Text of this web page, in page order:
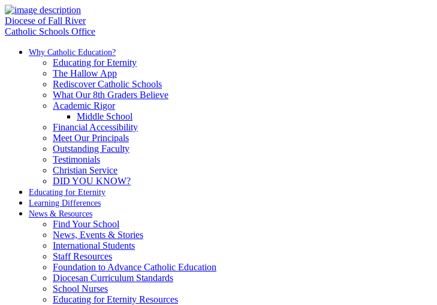
Diocese of Fall River
Catholic Schools Office
Why Catholic Education?
Educating for Eternity
The Hallow App
Rediscover Catholic Schools
What Our 8th Graders Believe
Academic Rigor
Middle School
Financial Accessibility
Meet Our Principals
Outstanding Faculty
Testimonials
Christian Service
DID YOU KNOW?
Educating for Eternity
Learning Differences
News & Resources
Find Your School
News, Events & Stories
International Students
Staff Resources
Foundation to Advance Catholic Education
Diocesan Curriculum Standards
School Nurses
Educating for Eternity Resources